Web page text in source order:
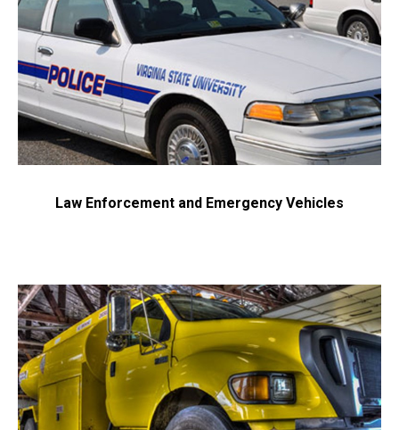
Law Enforcement and Emergency Vehicles